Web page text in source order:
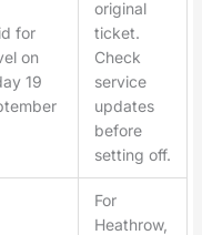
for
on
19
original
ticket.
Check
service
updates
before
setting off.
For
Heathrow,